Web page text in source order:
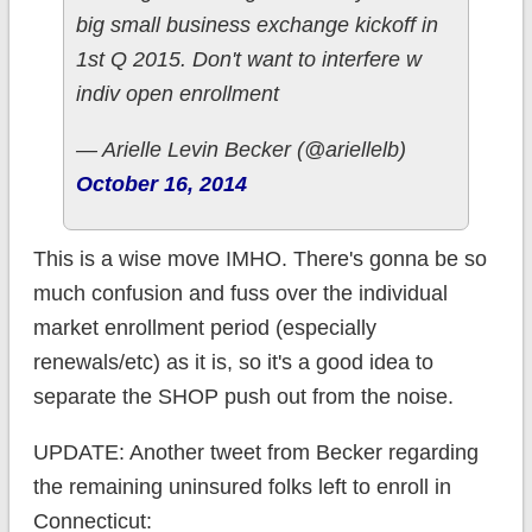
big small business exchange kickoff in
1st Q 2015. Don't want to interfere w
indiv open enrollment
— Arielle Levin Becker (@ariellelb)
October 16, 2014
This is a wise move IMHO. There's gonna be so
much confusion and fuss over the individual
market enrollment period (especially
renewals/etc) as it is, so it's a good idea to
separate the SHOP push out from the noise.
UPDATE: Another tweet from Becker regarding
the remaining uninsured folks left to enroll in
Connecticut: